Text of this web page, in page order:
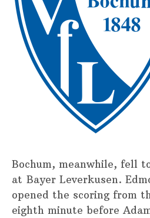
Bochum, meanwhile, fell
at Bayer Leverkusen.
opened the scoring from
eighth minute before